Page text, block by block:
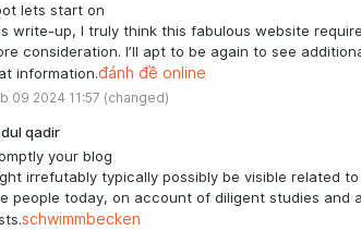
lets start on
write-up, I truly think this fabulous website
consideration. I’ll apt to be again to see
information.đánh đề online
09 2024 11:57 (changed)
qadir
your blog
irrefutably typically possibly be visible related
people today, on account of diligent studies and
schwimmbecken